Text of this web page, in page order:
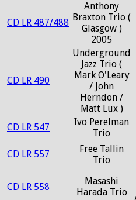
CD LR 487/488
Anthony
Braxton Trio (
Glasgow )
2005
CD LR 490
Underground
Jazz Trio (
Mark O'Leary
/ John
Herndon /
Matt Lux )
CD LR 547
Ivo Perelman
Trio
CD LR 557
Free Tallin
Trio
CD LR 558
Masashi
Harada Trio